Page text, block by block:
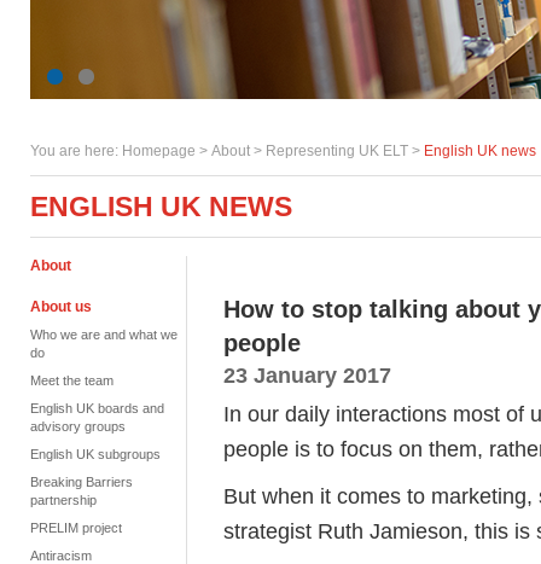
You are here: Homepage > About > Representing UK ELT > English UK news
ENGLISH UK NEWS
About
About us
Who we are and what we
do
Meet the team
English UK boards and
advisory groups
English UK subgroups
Breaking Barriers
partnership
PRELIM project
Antiracism
How to stop talking about
people
23 January 2017
In our daily interactions most of
people is to focus on them,
But when it comes to
strategist Ruth Jamieson, this